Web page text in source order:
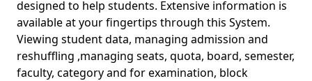
designed to help students. Extensive information is
available at your fingertips through this System.
Viewing student data, managing admission and
reshuffling ,managing seats, quota, board, semester,
faculty, category and for examination, block